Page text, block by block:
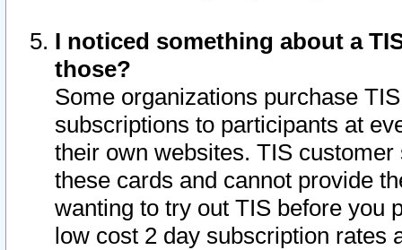
I noticed something about a
those?
Some organizations purchase
subscriptions to participants at
their own websites. TIS
these cards and cannot provide
wanting to try out TIS before you
low cost 2 day subscription rates